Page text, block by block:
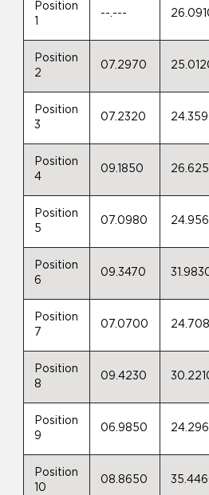
Position
--.---
Position
2
07.2970
Position
3
07.2320
Position
4
09.1850
Position
5
07.0980
Position
6
09.3470
Position
7
07.0700
Position
8
09.4230
Position
9
06.9850
Position
10
08.8650